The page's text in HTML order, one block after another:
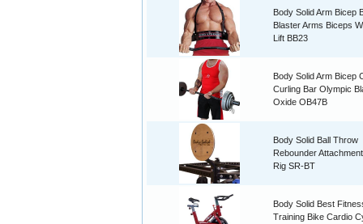
Body Solid Arm Bicep
Blaster Arms Biceps
Lift BB23
Body Solid Arm Bicep
Curling Bar Olympic
Oxide OB47B
Body Solid Ball Throw
Rebounder
Rig SR-BT
Body Solid Best
Training Bike Cardio